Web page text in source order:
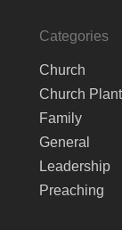
Categories
Church
Church
Family
General
Leadership
Preaching